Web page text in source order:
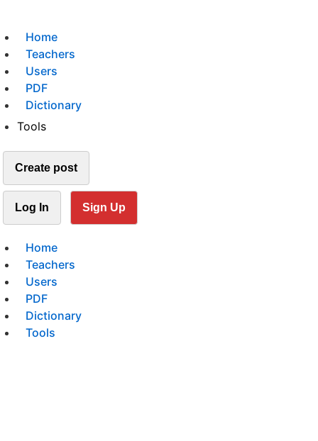
Home
Teachers
Users
PDF
Dictionary
Tools
Create post
Log In Sign Up
Home
Teachers
Users
PDF
Dictionary
Tools